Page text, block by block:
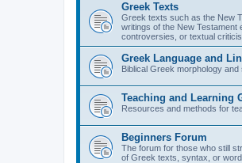
Greek Texts
Greek texts such as the New
writings of the New Testament
controversies, or textual
Greek Language and
Biblical Greek morphology
Teaching and Learning
Resources and methods for
Beginners Forum
The forum for those who still
of Greek texts, syntax, or